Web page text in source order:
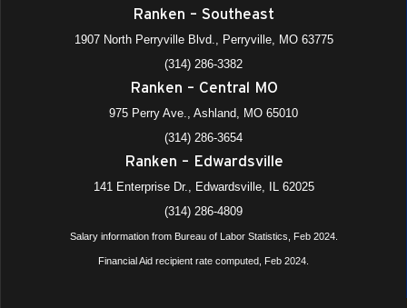
Ranken – Southeast
1907 North Perryville Blvd., Perryville, MO 63775
(314) 286-3382
Ranken – Central MO
975 Perry Ave., Ashland, MO 65010
(314) 286-3654
Ranken – Edwardsville
141 Enterprise Dr., Edwardsville, IL 62025
(314) 286-4809
Salary information from Bureau of Labor Statistics, Feb 2024.
Financial Aid recipient rate computed, Feb 2024.